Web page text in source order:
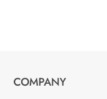
COMPANY